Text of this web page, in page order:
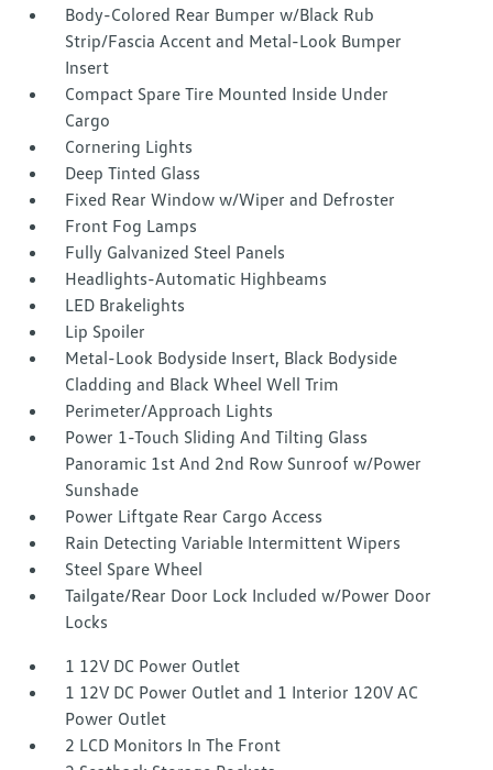
Body-Colored Rear Bumper w/Black Rub
Strip/Fascia Accent and Metal-Look Bumper
Insert
Compact Spare Tire Mounted Inside Under
Cargo
Cornering Lights
Deep Tinted Glass
Fixed Rear Window w/Wiper and Defroster
Front Fog Lamps
Fully Galvanized Steel Panels
Headlights-Automatic Highbeams
LED Brakelights
Lip Spoiler
Metal-Look Bodyside Insert, Black Bodyside
Cladding and Black Wheel Well Trim
Perimeter/Approach Lights
Power 1-Touch Sliding And Tilting Glass
Panoramic 1st And 2nd Row Sunroof w/Power
Sunshade
Power Liftgate Rear Cargo Access
Rain Detecting Variable Intermittent Wipers
Steel Spare Wheel
Tailgate/Rear Door Lock Included w/Power Door
Locks
1 12V DC Power Outlet
1 12V DC Power Outlet and 1 Interior 120V AC
Power Outlet
2 LCD Monitors In The Front